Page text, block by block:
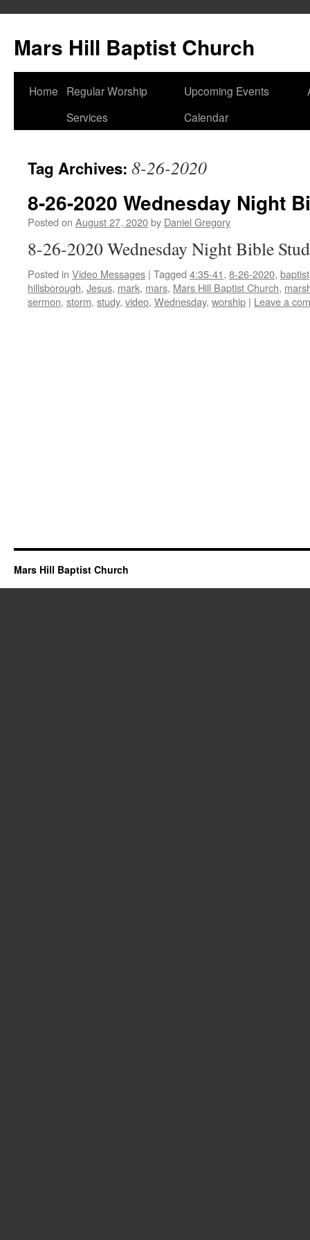
content
Mars Hill Baptist Church
Home
Regular Worship
Services
Upcoming Events
Calendar
Tag Archives: 8-26-2020
8-26-2020 Wednesday Night
Posted on August 27, 2020by Daniel Gregory
8-26-2020 Wednesday Night Bible
Posted in Video Messages | Tagged 4:35-41, 8-26-2020, baptist
hillsborough, Jesus, mark, mars, Mars Hill Baptist Church,
sermon, storm, study, video, Wednesday, worship | Leave a
Mars Hill Baptist Church